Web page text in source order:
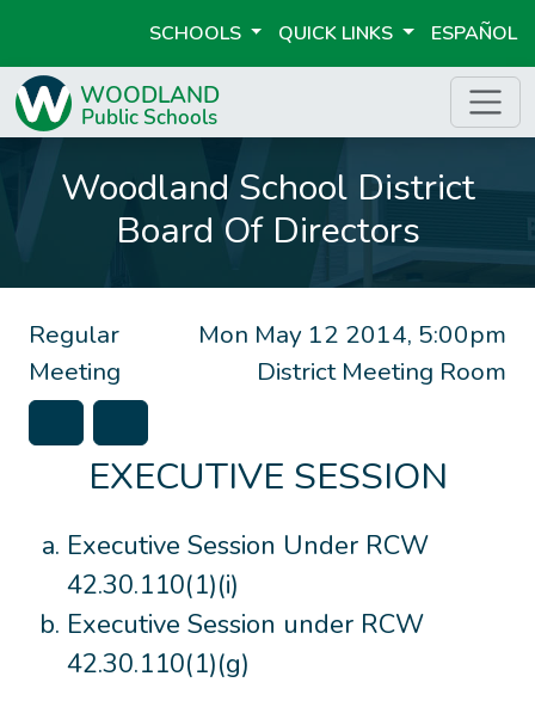
SCHOOLS QUICK LINKS ESPAÑOL
Woodland School District
Board Of Directors
Mon May 12 2014, 5:00pm
District Meeting Room
Regular
Meeting
EXECUTIVE SESSION
Executive Session Under RCW
42.30.110(1)(i)
Executive Session under RCW
42.30.110(1)(g)